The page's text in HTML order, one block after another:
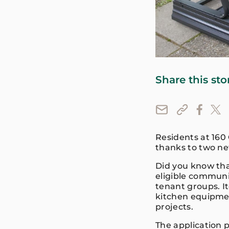
Share this
Residents at
thanks to two
Did you know
eligible
tenant groups.
kitchen
projects.
The application